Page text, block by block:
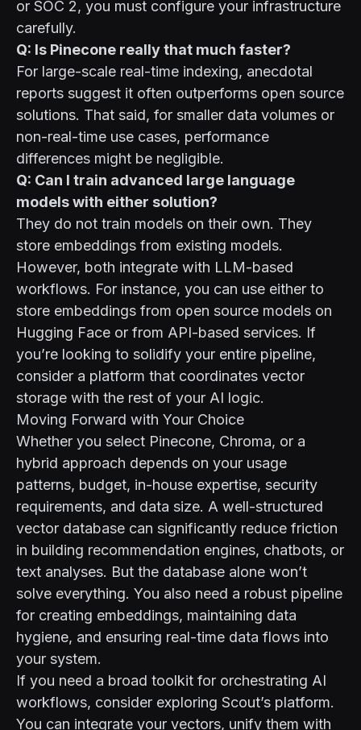
or SOC 2, you must configure your infrastructure
carefully.
Q: Is Pinecone really that much faster?
For large-scale real-time indexing, anecdotal
reports suggest it often outperforms open source
solutions. That said, for smaller data volumes or
non-real-time use cases, performance
differences might be negligible.
Q: Can I train advanced large language
models with either solution?
They do not train models on their own. They
store embeddings from existing models.
However, both integrate with LLM-based
workflows. For instance, you can use either to
store embeddings from open source models on
Hugging Face or from API-based services. If
you’re looking to solidify your entire pipeline,
consider a platform that coordinates vector
storage with the rest of your AI logic.
Moving Forward with Your Choice
Whether you select Pinecone, Chroma, or a
hybrid approach depends on your usage
patterns, budget, in-house expertise, security
requirements, and data size. A well-structured
vector database can significantly reduce friction
in building recommendation engines, chatbots, or
text analyses. But the database alone won’t
solve everything. You also need a robust pipeline
for creating embeddings, maintaining data
hygiene, and ensuring real-time data flows into
your system.
If you need a broad toolkit for orchestrating AI
workflows, consider exploring Scout’s platform.
You can integrate your vectors, unify them with